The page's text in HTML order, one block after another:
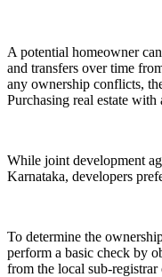
A potential homeowner
and transfers over time
any ownership conflicts,
Purchasing real estate with
While joint development
Karnataka, developers
To determine the
perform a basic check by
from the local sub-registrar